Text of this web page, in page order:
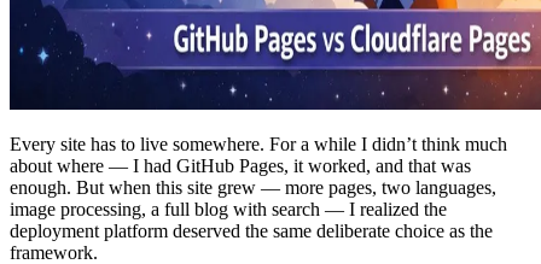
Every site has to live somewhere. For a while I didn’t think much
about where — I had GitHub Pages, it worked, and that was
enough. But when this site grew — more pages, two languages,
image processing, a full blog with search — I realized the
deployment platform deserved the same deliberate choice as the
framework.